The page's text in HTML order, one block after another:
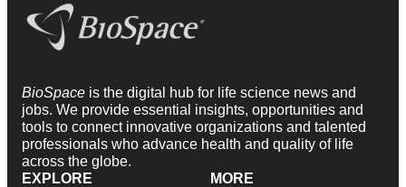
BioSpace is the digital hub for life science news and
jobs. We provide essential insights, opportunities and
tools to connect innovative organizations and talented
professionals who advance health and quality of life
across the globe.
EXPLORE
MORE